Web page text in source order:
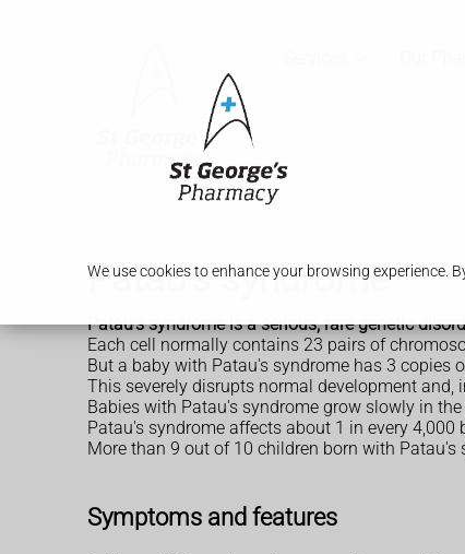
We use cookies to enhance your browsing experience.
Patau's syndrome
Patau's syndrome is a serious, rare genetic
Each cell normally contains 23 pairs of
But a baby with Patau's syndrome has 3 copies
This severely disrupts normal development and,
Babies with Patau's syndrome grow slowly in
Patau's syndrome affects about 1 in every
More than 9 out of 10 children born with Patau's
Symptoms and features